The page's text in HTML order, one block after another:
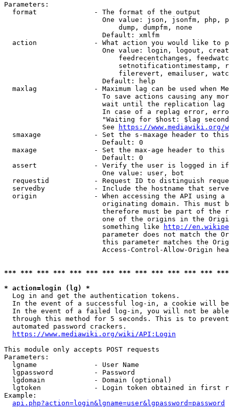
Parameters:
  format              - The format of the output
One value: json, jsonfm, php,
                            dump, dumpfm, none
                        Default: xmlfm
action              - What action you would like to
One value: login, logout,
feedrecentchanges,
setnotificationtimestamp,
filerevert, emailuser,
                        Default: help
maxlag              - Maximum lag can be used when
To save actions causing any
wait until the replication
In case of a replag error,
"Waiting for $host: $lag
                        See
https://www.mediawiki.org/
smaxage             - Set the s-maxage header to
                        Default: 0
maxage              - Set the max-age header to
                        Default: 0
assert              - Verify the user is logged in
                        One value: user, bot
requestid           - Request ID to distinguish
servedby            - Include the hostname that
origin              - When accessing the API using
originating domain. This must
therefore must be part of the
one of the origins in the
                        something like
http://
parameter does not match the
this parameter matches the
Access-Control-Allow-Origin
*** *** *** *** *** *** *** *** *** *** *** *** ***
* action=login (lg) *
  Log in and get the authentication tokens.
In the event of a successful log-in, a cookie will
In the event of a failed log-in, you will not be
through this method for 5 seconds. This is to
  automated password crackers.
https://www.mediawiki.org/wiki/API:Login
This module only accepts POST requests
Parameters:
  lgname              - User Name
  lgpassword          - Password
  lgdomain            - Domain (optional)
lgtoken             - Login token obtained in first
Example:
api.php?action=login&lgname=user&lgpassword=password